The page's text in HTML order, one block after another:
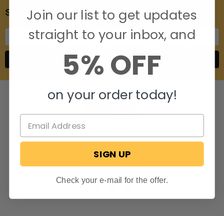
SUBSCRIBE TO OUR NEWSLETTER
806 S. Division St.
Join our list to get updates
straight to your inbox, and
5% OFF
on your order today!
SIGN UP
Check your e-mail for the offer.